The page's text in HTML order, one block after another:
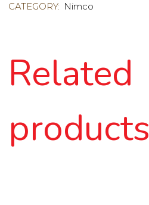
CATEGORY: Nimco
Related
products